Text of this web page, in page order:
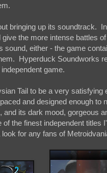
bringing up its soundtrack.
the more intense battles
either - the game
Hyperduck Soundworks
game.
Tail to be a very
and designed enough to
its dark mood, gorgeous
the finest independent titles
for any fans of